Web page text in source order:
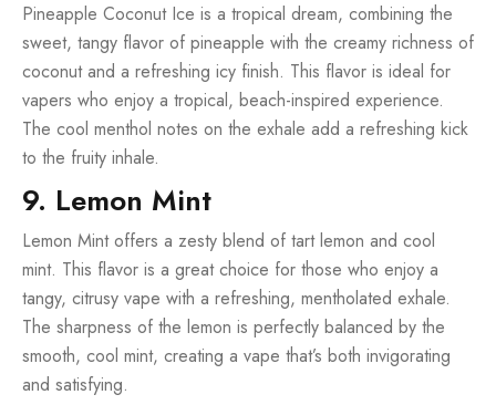
Pineapple Coconut Ice is a tropical dream, combining the
sweet, tangy flavor of pineapple with the creamy richness of
coconut and a refreshing icy finish. This flavor is ideal for
vapers who enjoy a tropical, beach-inspired experience.
The cool menthol notes on the exhale add a refreshing kick
to the fruity inhale.
9. Lemon Mint
Lemon Mint offers a zesty blend of tart lemon and cool
mint. This flavor is a great choice for those who enjoy a
tangy, citrusy vape with a refreshing, mentholated exhale.
The sharpness of the lemon is perfectly balanced by the
smooth, cool mint, creating a vape that’s both invigorating
and satisfying.